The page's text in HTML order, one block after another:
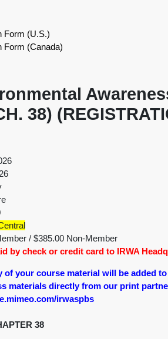
Form (U.S.)
Form (Canada)
38)
/ $385.00 Non-Member
by check or credit card to IRWA
of your course material will be added
materials directly from our print
irwaspbs
38